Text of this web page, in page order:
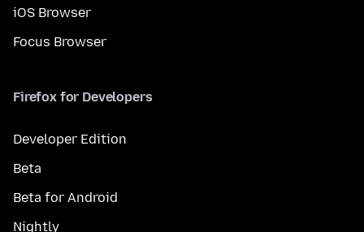
iOS Browser
Focus Browser
Firefox for Developers
Developer Edition
Beta
Beta for Android
Nightly